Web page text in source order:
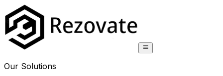
Our Solutions